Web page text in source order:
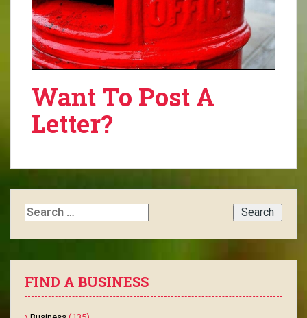
Want To Post A
Letter?
Search
for:
FIND A BUSINESS